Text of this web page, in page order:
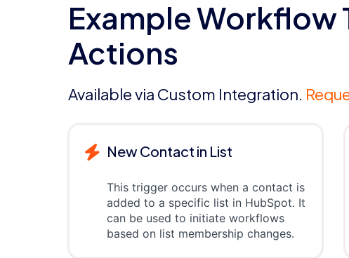
Example Workflow
Actions
Available via Custom Integration.
New Contact in List
This trigger occurs when a contact is
added to a specific list in HubSpot. It
can be used to initiate workflows
based on list membership changes.